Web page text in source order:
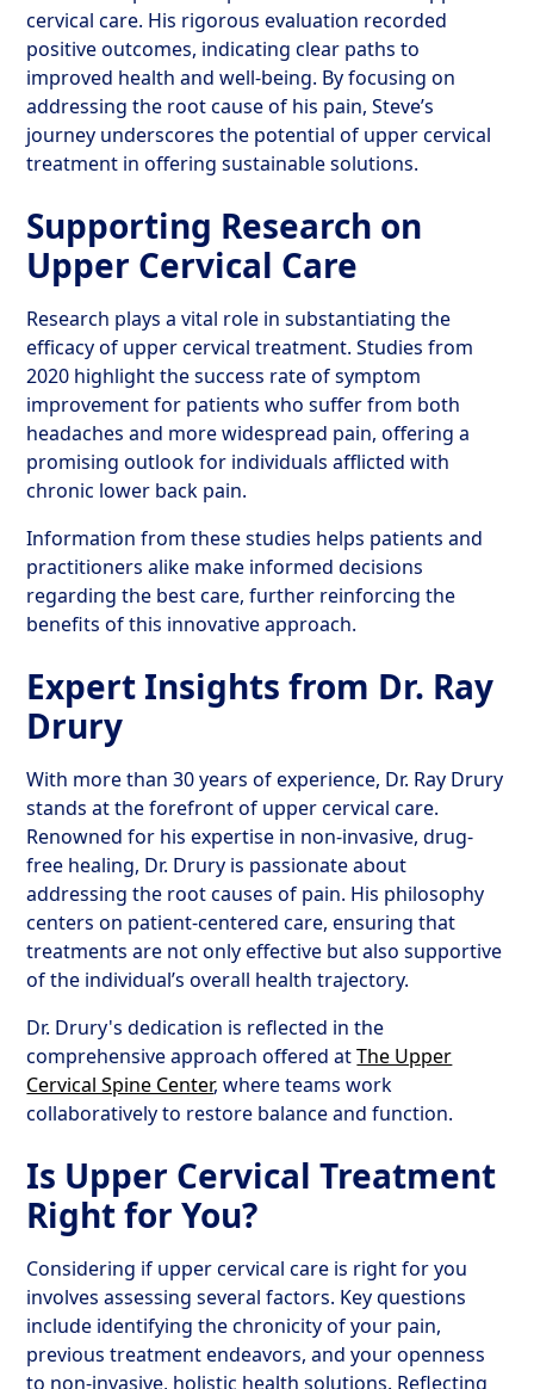
cervical care. His rigorous evaluation recorded
positive outcomes, indicating clear paths to
improved health and well-being. By focusing on
addressing the root cause of his pain, Steve’s
journey underscores the potential of upper cervical
treatment in offering sustainable solutions.
Supporting Research on
Upper Cervical Care
Research plays a vital role in substantiating the
efficacy of upper cervical treatment. Studies from
2020 highlight the success rate of symptom
improvement for patients who suffer from both
headaches and more widespread pain, offering a
promising outlook for individuals afflicted with
chronic lower back pain.
Information from these studies helps patients and
practitioners alike make informed decisions
regarding the best care, further reinforcing the
benefits of this innovative approach.
Expert Insights from Dr. Ray
Drury
With more than 30 years of experience, Dr. Ray Drury
stands at the forefront of upper cervical care.
Renowned for his expertise in non-invasive, drug-
free healing, Dr. Drury is passionate about
addressing the root causes of pain. His philosophy
centers on patient-centered care, ensuring that
treatments are not only effective but also supportive
of the individual’s overall health trajectory.
Dr. Drury's dedication is reflected in the
comprehensive approach offered atThe Upper
Cervical Spine Center, where teams work
collaboratively to restore balance and function.
Is Upper Cervical Treatment
Right for You?
Considering if upper cervical care is right for you
involves assessing several factors. Key questions
include identifying the chronicity of your pain,
previous treatment endeavors, and your openness
to non-invasive, holistic health solutions. Reflecting